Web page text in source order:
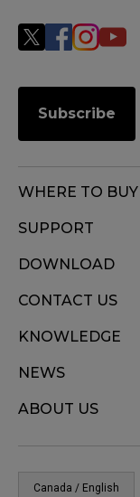
Subscribe
WHERE TO BUY
SUPPORT
DOWNLOAD
CONTACT US
KNOWLEDGE
NEWS
ABOUT US
Canada / English